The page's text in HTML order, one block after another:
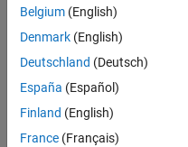
Atomic variable
Atomic load and
Check Information
Belgium (English)
Denmark (English)
Deutschland (Deutsch)
España (Español)
Finland (English)
France (Français)